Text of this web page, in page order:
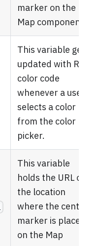
marker on the
Map component.
This variable gets
updated with RGB
color code
whenever a user
selects a color
from the color
picker.
This variable
holds the URL of
the location
where the center
marker is placed
on the Map